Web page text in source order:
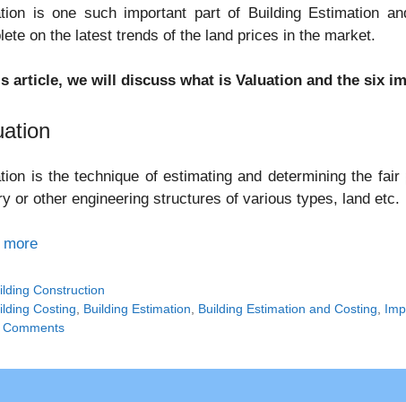
is one such important part of Building Estimation
on the latest trends of the land prices in the market.
article, we will discuss what is Valuation and the six
is the technique of estimating and determining the
or other engineering structures of various types, land etc.
more
Construction
Costing Building Estimation Building Estimation and Costing
Comments